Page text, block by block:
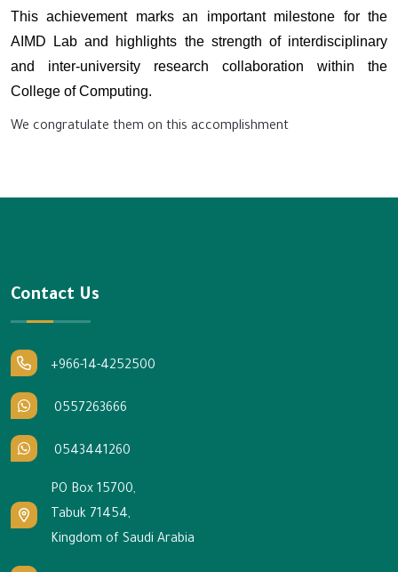
This achievement marks an important milestone for the
AIMD Lab and highlights the strength of interdisciplinary
and inter-university research collaboration within the
College of Computing.
We congratulate them on this accomplishment
Contact Us
+966-14-4252500
0557263666
0543441260
PO Box 15700,
Tabuk 71454,
Kingdom of Saudi Arabia